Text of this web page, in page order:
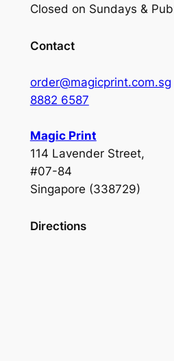
Closed on Sundays &
Contact
order@magicprint.com.sg
8882 6587
Magic Print
114 Lavender Street,
#07-84
Singapore (338729)
Directions